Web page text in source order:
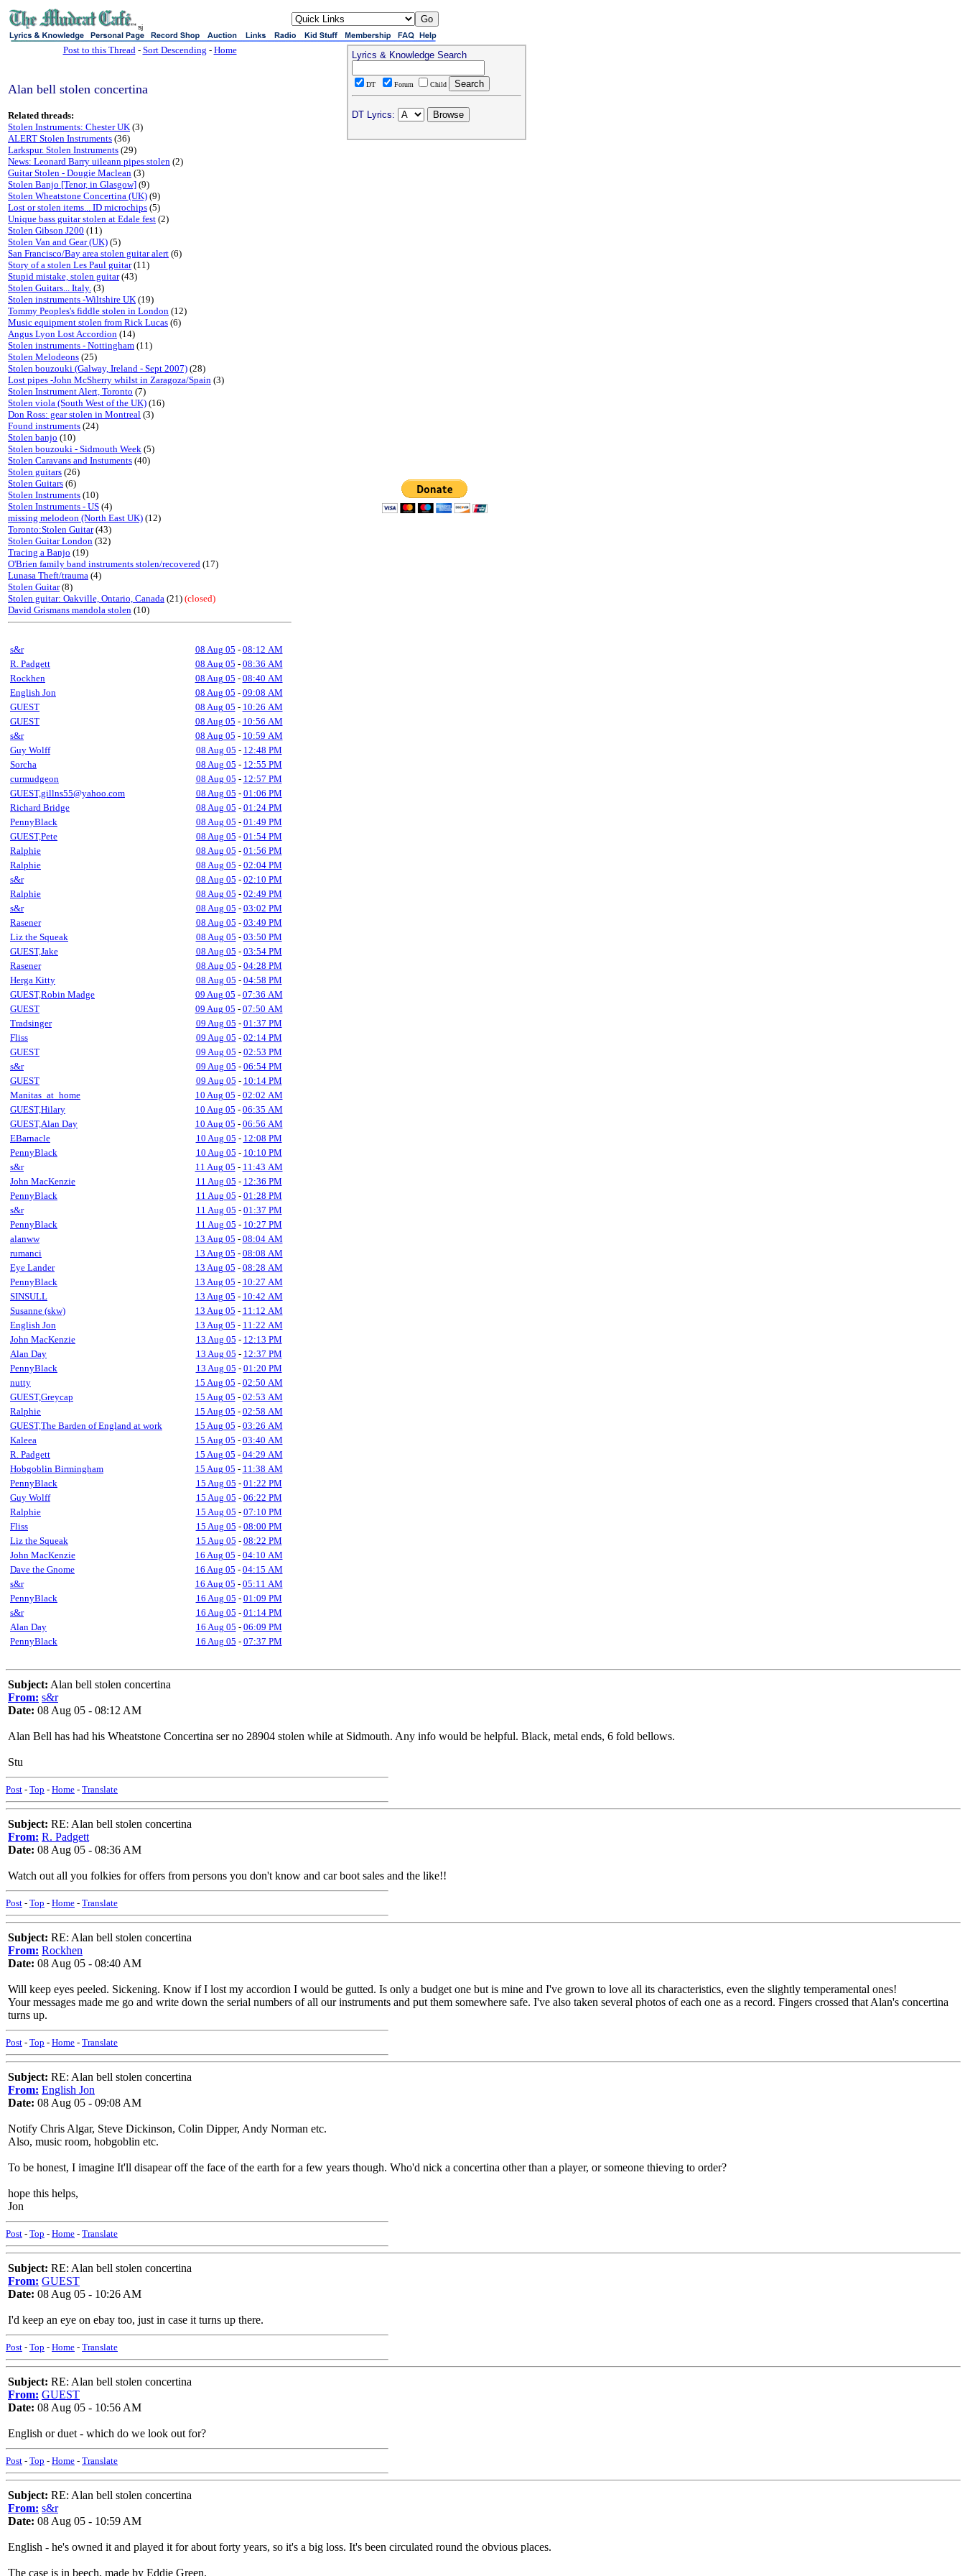
sj
Post to this Thread- Sort Descending - Home
Alan bell stolen concertina
Related threads:
Stolen Instruments: Chester UK (3)
ALERT Stolen Instruments (36)
Larkspur. Stolen Instruments (29)
News: Leonard Barry uileann pipes stolen (2)
Guitar Stolen - Dougie Maclean (3)
Stolen Banjo [Tenor, in Glasgow] (9)
Stolen Wheatstone Concertina (UK) (9)
Lost or stolen items... ID microchips (5)
Unique bass guitar stolen at Edale fest (2)
Stolen Gibson J200 (11)
Stolen Van and Gear (UK) (5)
San Francisco/Bay area stolen guitar alert (6)
Story of a stolen Les Paul guitar(11)
Stupid mistake, stolen guitar(43)
Stolen Guitars... Italy. (3)
Stolen instruments -Wiltshire UK (19)
Tommy Peoples's fiddle stolen in London (12)
Music equipment stolen from Rick Lucas (6)
Angus Lyon Lost Accordion (14)
Stolen instruments - Nottingham (11)
Stolen Melodeons (25)
Stolen bouzouki (Galway, Ireland - Sept 2007) (28)
Lost pipes -John McSherry whilst in Zaragoza/Spain (3)
Stolen Instrument Alert, Toronto (7)
Stolen viola (South West of the UK) (16)
Don Ross: gear stolen in Montreal (3)
Found instruments (24)
Stolen banjo (10)
Stolen bouzouki - Sidmouth Week (5)
Stolen Caravans and Instuments (40)
Stolen guitars (26)
Stolen Guitars (6)
Stolen Instruments (10)
Stolen Instruments - US (4)
missing melodeon (North East UK) (12)
Toronto:Stolen Guitar(43)
Stolen Guitar London (32)
Tracing a Banjo (19)
O'Brien family band instruments stolen/recovered (17)
Lunasa Theft/trauma (4)
Stolen Guitar(8)
Stolen guitar: Oakville, Ontario, Canada (21) (closed)
David Grismans mandola stolen (10)
s&r 08 Aug 05 - 08:12 AM
R. Padgett
08 Aug 05 - 08:36 AM
Rockhen
08 Aug 05 - 08:40 AM
English Jon
08 Aug 05 - 09:08 AM
GUEST
08 Aug 05 - 10:26 AM
GUEST
08 Aug 05 - 10:56 AM
s&r
08 Aug 05 - 10:59 AM
Guy Wolff
08 Aug 05 - 12:48 PM
Sorcha
08 Aug 05 - 12:55 PM
curmudgeon
08 Aug 05 - 12:57 PM
GUEST,gillns55@yahoo.com
08 Aug 05 - 01:06 PM
Richard Bridge
08 Aug 05 - 01:24 PM
PennyBlack
08 Aug 05 - 01:49 PM
GUEST,Pete
08 Aug 05 - 01:54 PM
Ralphie
08 Aug 05 - 01:56 PM
Ralphie
08 Aug 05 - 02:04 PM
s&r
08 Aug 05 - 02:10 PM
Ralphie
08 Aug 05 - 02:49 PM
s&r
08 Aug 05 - 03:02 PM
Rasener
08 Aug 05 - 03:49 PM
Liz the Squeak
08 Aug 05 - 03:50 PM
GUEST,Jake
08 Aug 05 - 03:54 PM
Rasener
08 Aug 05 - 04:28 PM
Herga Kitty
08 Aug 05 - 04:58 PM
GUEST,Robin Madge
09 Aug 05 - 07:36 AM
GUEST
09 Aug 05 - 07:50 AM
Tradsinger
09 Aug 05 - 01:37 PM
Fliss
09 Aug 05 - 02:14 PM
GUEST
09 Aug 05 - 02:53 PM
s&r
09 Aug 05 - 06:54 PM
GUEST
09 Aug 05 - 10:14 PM
Manitas_at_home
10 Aug 05 - 02:02 AM
GUEST,Hilary
10 Aug 05 - 06:35 AM
GUEST,Alan Day
10 Aug 05 - 06:56 AM
EBarnacle
10 Aug 05 - 12:08 PM
PennyBlack
10 Aug 05 - 10:10 PM
s&r
11 Aug 05 - 11:43 AM
John MacKenzie
11 Aug 05 - 12:36 PM
PennyBlack
11 Aug 05 - 01:28 PM
s&r
11 Aug 05 - 01:37 PM
PennyBlack
11 Aug 05 - 10:27 PM
alanww
13 Aug 05 - 08:04 AM
rumanci
13 Aug 05 - 08:08 AM
Eye Lander
13 Aug 05 - 08:28 AM
PennyBlack
13 Aug 05 - 10:27 AM
SINSULL
13 Aug 05 - 10:42 AM
Susanne (skw)
13 Aug 05 - 11:12 AM
English Jon
13 Aug 05 - 11:22 AM
John MacKenzie
13 Aug 05 - 12:13 PM
Alan Day
13 Aug 05 - 12:37 PM
PennyBlack
13 Aug 05 - 01:20 PM
nutty
15 Aug 05 - 02:50 AM
GUEST,Greycap
15 Aug 05 - 02:53 AM
Ralphie
15 Aug 05 - 02:58 AM
GUEST,The Barden of England at work
15 Aug 05 - 03:26 AM
Kaleea
15 Aug 05 - 03:40 AM
R. Padgett
15 Aug 05 - 04:29 AM
Hobgoblin Birmingham
15 Aug 05 - 11:38 AM
PennyBlack
15 Aug 05 - 01:22 PM
Guy Wolff
15 Aug 05 - 06:22 PM
Ralphie
15 Aug 05 - 07:10 PM
Fliss
15 Aug 05 - 08:00 PM
Liz the Squeak
15 Aug 05 - 08:22 PM
John MacKenzie
16 Aug 05 - 04:10 AM
Dave the Gnome
16 Aug 05 - 04:15 AM
s&r
16 Aug 05 - 05:11 AM
PennyBlack
16 Aug 05 - 01:09 PM
s&r
16 Aug 05 - 01:14 PM
Alan Day
16 Aug 05 - 06:09 PM
PennyBlack
16 Aug 05 - 07:37 PM
Lyrics & Knowledge Search
DT Forum Child
DT Lyrics:
Subject: Alan bell stolen concertina
From: s&r
Date: 08 Aug 05 - 08:12 AM
Alan Bell has had his Wheatstone Concertina ser no 28904 stolen while at Sidmouth. Any info would be helpful. Black, metal ends, 6 fold bellows.
Stu
Post - Top - Home - Translate
Subject: RE: Alan bell stolen concertina
From: R. Padgett
Date: 08 Aug 05 - 08:36 AM
Watch out all you folkies for offers from persons you don't know and car boot sales and the like!!
Post - Top - Home - Translate
Subject: RE: Alan bell stolen concertina
From: Rockhen
Date: 08 Aug 05 - 08:40 AM
Will keep eyes peeled. Sickening. Know if I lost my accordion I would be gutted. Is only a budget one but is mine and I've grown to love all its characteristics, even the slightly temperamental ones!
Your messages made me go and write down the serial numbers of all our instruments and put them somewhere safe. I've also taken several photos of each one as a record. Fingers crossed that Alan's concertina
turns up.
Post - Top - Home - Translate
Subject: RE: Alan bell stolen concertina
From: English Jon
Date: 08 Aug 05 - 09:08 AM
Notify Chris Algar, Steve Dickinson, Colin Dipper, Andy Norman etc.
Also, music room, hobgoblin etc.
To be honest, I imagine It'll disapear off the face of the earth for a few years though. Who'd nick a concertina other than a player, or someone thieving to order?
hope this helps,
Jon
Post - Top - Home - Translate
Subject: RE: Alan bell stolen concertina
From: GUEST
Date: 08 Aug 05 - 10:26 AM
I'd keep an eye on ebay too, just in case it turns up there.
Post - Top - Home - Translate
Subject: RE: Alan bell stolen concertina
From: GUEST
Date: 08 Aug 05 - 10:56 AM
English or duet - which do we look out for?
Post - Top - Home - Translate
Subject: RE: Alan bell stolen concertina
From: s&r
Date: 08 Aug 05 - 10:59 AM
English - he's owned it and played it for about forty years, so it's a big loss. It's been circulated round the obvious places.
The case is in beech, made by Eddie Green.